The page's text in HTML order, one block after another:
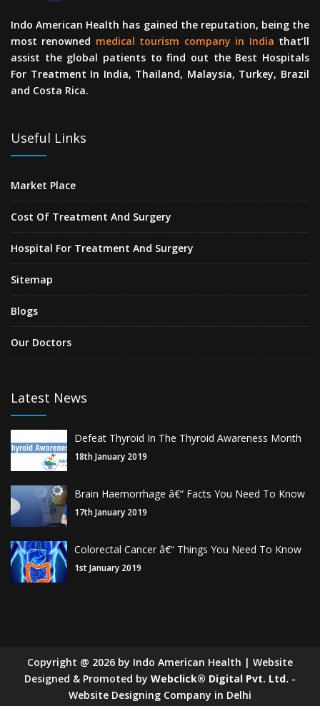
Indo American Health has gained the reputation, being the
most renowned medical tourism company in India that’ll
assist the global patients to find out the Best Hospitals
For Treatment In India, Thailand, Malaysia, Turkey, Brazil
and Costa Rica.
Useful Links
Market Place
Cost Of Treatment And Surgery
Hospital For Treatment And Surgery
Sitemap
Blogs
Our Doctors
Latest News
Defeat Thyroid In The Thyroid Awareness Month
18th January 2019
Brain Haemorrhage â€“ Facts You Need To Know
17th January 2019
Colorectal Cancer â€“ Things You Need To Know
1st January 2019
Copyright @ 2026 by Indo American Health | Website
Designed & Promoted by Webclick® Digital Pvt. Ltd. -
Website Designing Company in Delhi